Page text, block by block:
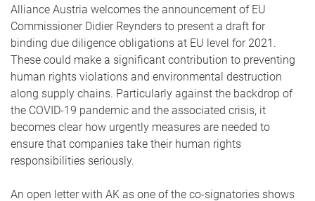
Alliance Austria welcomes the announcement of EU
Commissioner Didier Reynders to present a draft for
binding due diligence obligations at EU level for 2021.
These could make a significant contribution to preventing
human rights violations and environmental destruction
along supply chains. Particularly against the backdrop of
the COVID-19 pandemic and the associated crisis, it
becomes clear how urgently measures are needed to
ensure that companies take their human rights
responsibilities seriously.
An open letter with AK as one of the co-signatories shows